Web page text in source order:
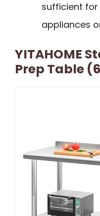
sufficient
appliances
YITAHOME
Prep Table